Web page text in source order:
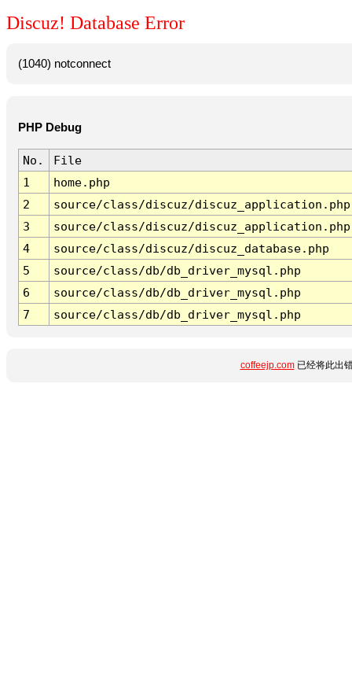
Discuz! Database Error
(1040) notconnect
PHP Debug
No.
File
1
home.php
2
source/class/discuz/discuz_application.php
3
source/class/discuz/discuz_application.php
4
source/class/discuz/discuz_database.php
5
source/class/db/db_driver_mysql.php
6
source/class/db/db_driver_mysql.php
7
source/class/db/db_driver_mysql.php
coffeejp.com已经将此出